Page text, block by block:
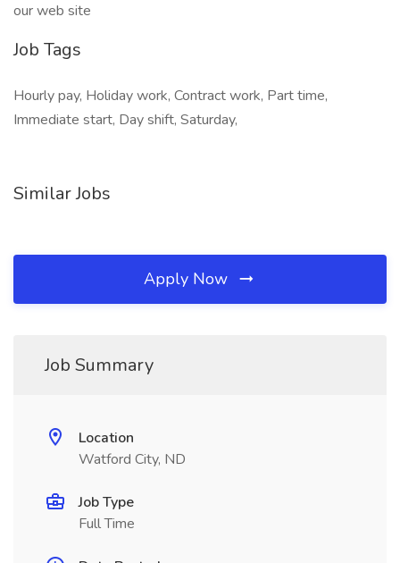
our web site
Job Tags
Hourly pay, Holiday work, Contract work, Part time,
Immediate start, Day shift, Saturday,
Similar Jobs
Apply Now
Job Summary
Location
Watford City, ND
Job Type
Full Time